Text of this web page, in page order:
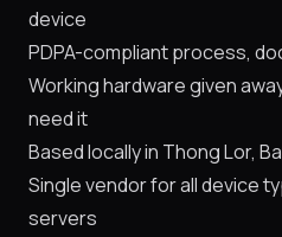
device
PDPA-compliant process,
Working hardware given
need it
Based locally in Thong Lor,
Single vendor for all device
servers